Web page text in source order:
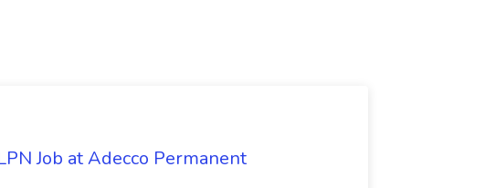
Job at Adecco Permanent